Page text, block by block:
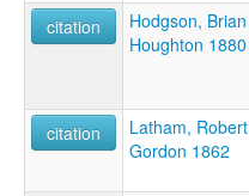
citation
Hodgson, Brian
Houghton 1880
citation
Latham, Robert
Gordon 1862